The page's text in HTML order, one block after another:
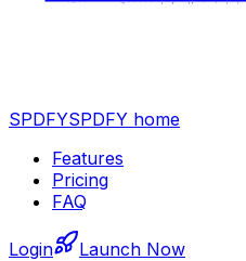
SPDFYSPDFY home
Features
Pricing
FAQ
Login Launch Now